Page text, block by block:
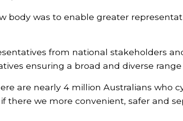
body was to enable greater
from national stakeholders
ensuring a broad and diverse
are nearly 4 million Australians who
there we more convenient, safer and